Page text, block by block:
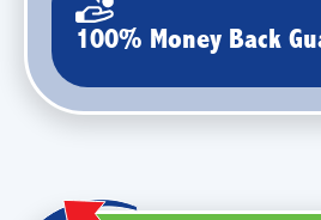
100% Money Back